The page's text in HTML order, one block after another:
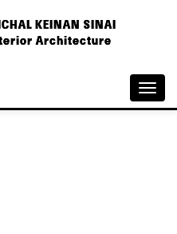
KEINAN SINAI
Architecture
Toggle